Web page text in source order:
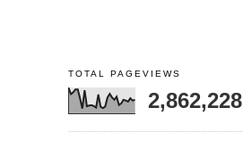
TOTAL PAGEVIEWS
2,862,228